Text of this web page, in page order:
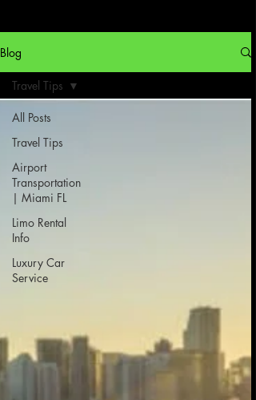
Blog
All Posts
Travel Tips
Airport
Transportation
| Miami FL
Limo Rental
Info
Luxury Car
Service
Travel Tips